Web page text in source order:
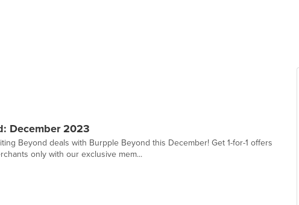
December 2023
Beyond deals with Burpple Beyond this December! Get 1-for-1 offers
only with our exclusive mem...